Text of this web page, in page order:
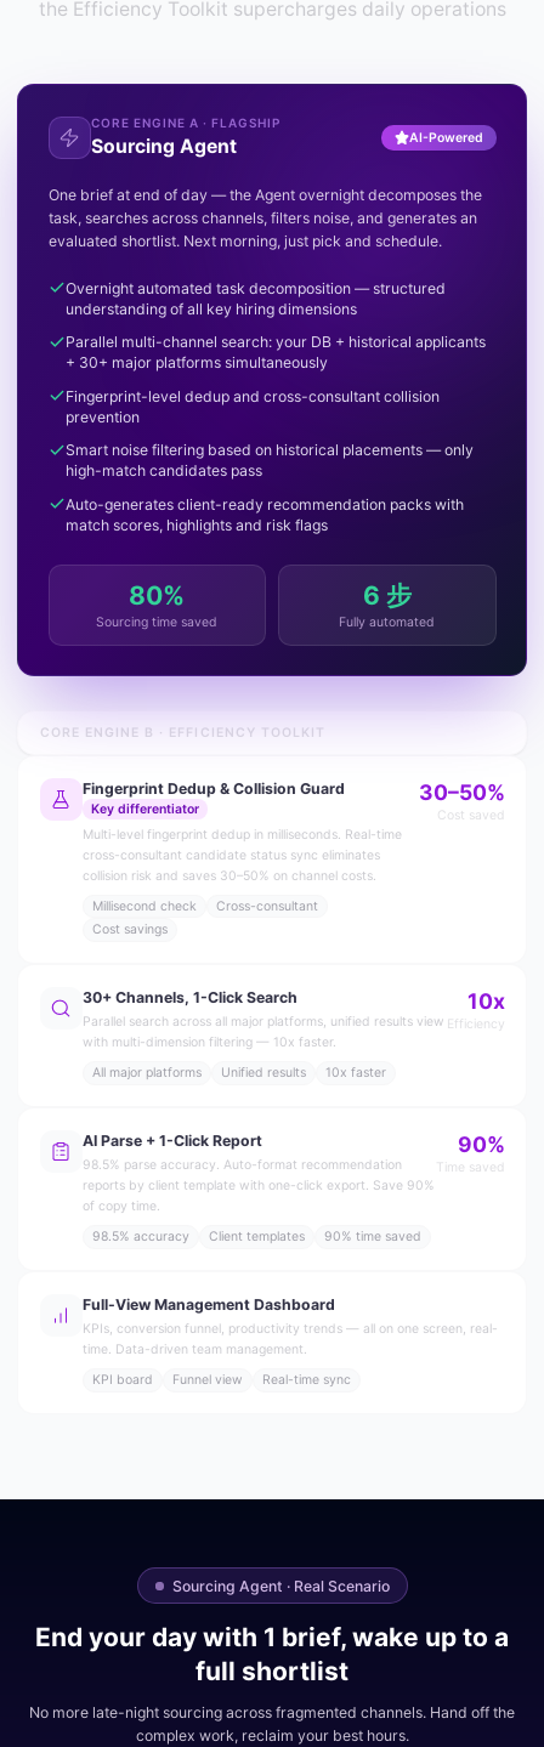
the Efficiency Toolkit supercharges daily operations
CORE ENGINE A · FLAGSHIP
Sourcing Agent AI-Powered
One brief at end of day — the Agent overnight decomposes the
task, searches across channels, filters noise, and generates an
evaluated shortlist. Next morning, just pick and schedule.
Overnight automated task decomposition — structured
understanding of all key hiring dimensions
Parallel multi-channel search: your DB + historical applicants
+ 30+ major platforms simultaneously
Fingerprint-level dedup and cross-consultant collision
prevention
Smart noise filtering based on historical placements — only
high-match candidates pass
Auto-generates client-ready recommendation packs with
match scores, highlights and risk flags
80%
Sourcing time saved
6 步
Fully automated
CORE ENGINE B · EFFICIENCY TOOLKIT
Fingerprint Dedup & Collision Guard
Key differentiator
Multi-level fingerprint dedup in milliseconds. Real-time
cross-consultant candidate status sync eliminates
collision risk and saves 30–50% on channel costs.
Millisecond check
Cross-consultant
Cost savings
30–50%
Cost saved
30+ Channels, 1-Click Search
Parallel search across all major platforms, unified results view
with multi-dimension filtering — 10x faster.
All major platforms
Unified results 10x faster
10x
Efficiency
AI Parse + 1-Click Report
98.5% parse accuracy. Auto-format recommendation
reports by client template with one-click export. Save 90%
of copy time.
98.5% accuracy
Client templates 90% time saved
90%
Time saved
Full-View Management Dashboard
KPIs, conversion funnel, productivity trends — all on one screen, real-
time. Data-driven team management.
KPI board
Funnel view Real-time sync
Sourcing Agent · Real Scenario
End your day with 1 brief, wake up to a
full shortlist
No more late-night sourcing across fragmented channels. Hand off the
complex work, reclaim your best hours.